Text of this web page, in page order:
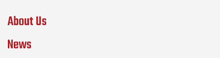
About Us
News